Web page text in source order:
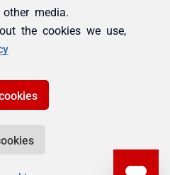
media.
the cookies we use,